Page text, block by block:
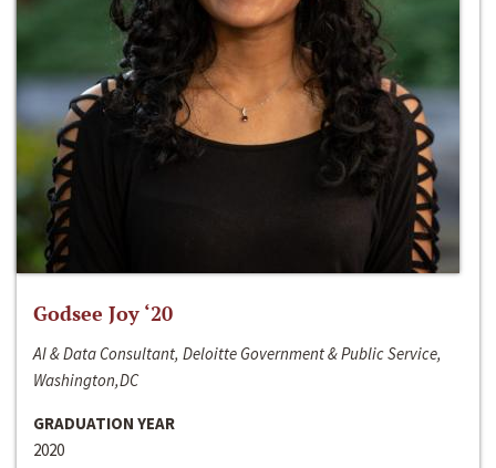
Godsee Joy ‘20
AI & Data Consultant, Deloitte Government & Public Service,
Washington,DC
GRADUATION YEAR
2020